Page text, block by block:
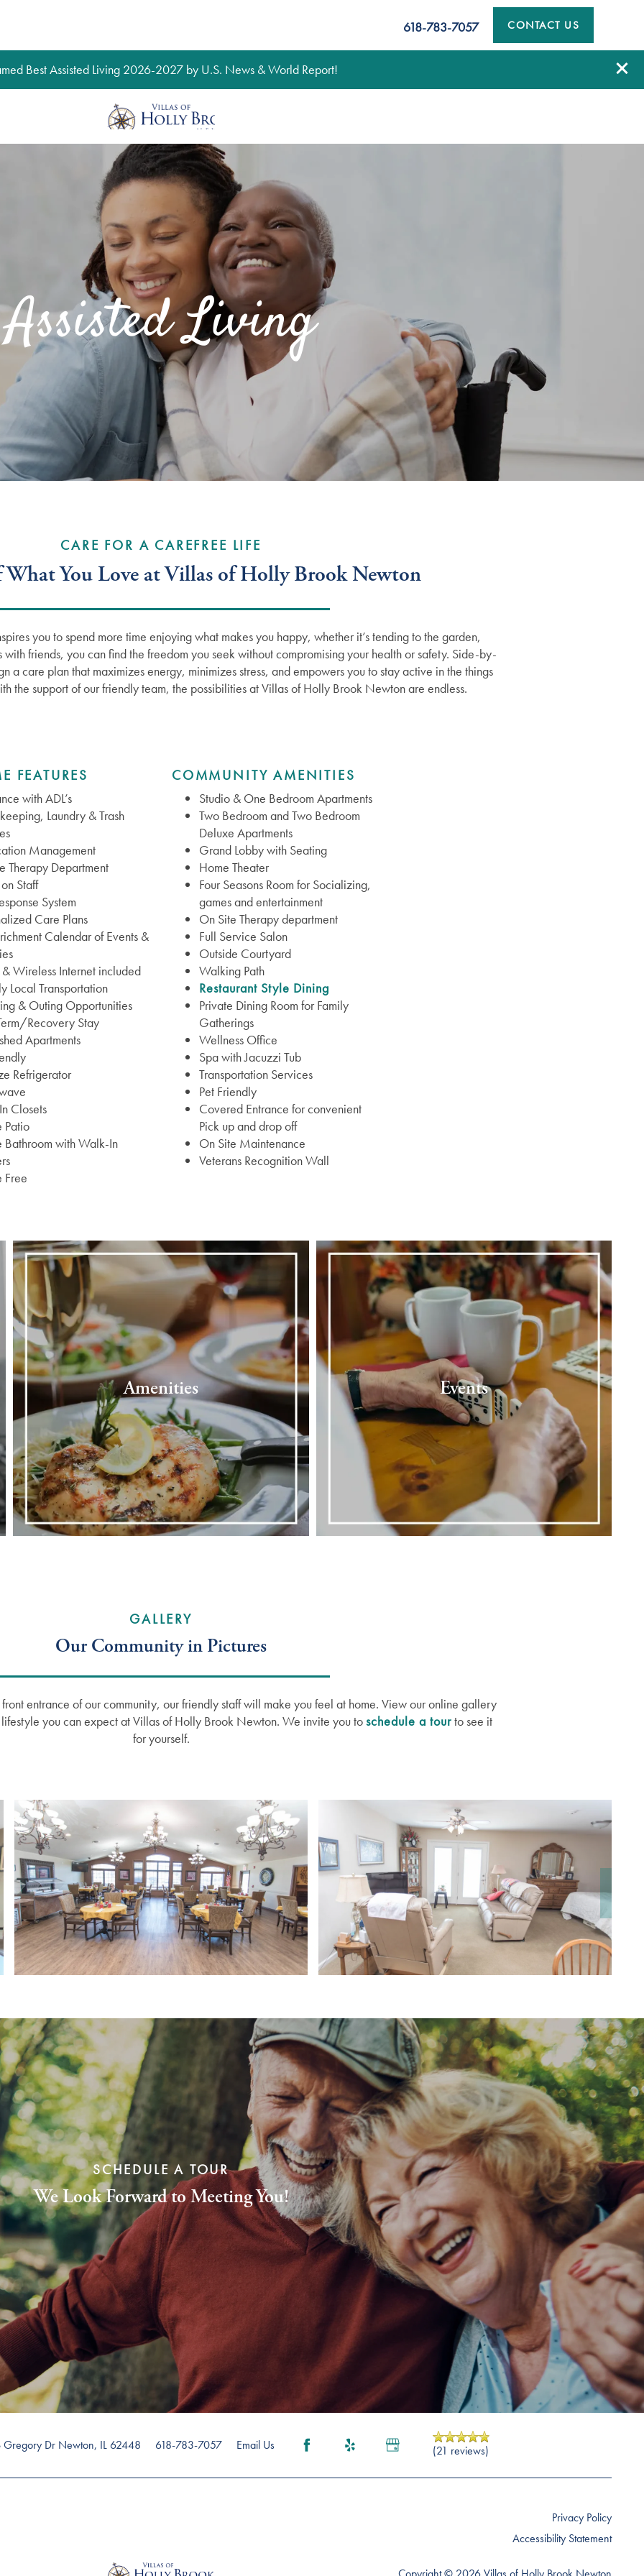
Best Assisted Living 2026-2027 by U.S. News & World Report!
618-783-7057 CONTACT US
Assisted Living
CARE FOR A CAREFREE LIFE
You Love at Villas of Holly Brook Newton
you to spend more time enjoying what makes you happy, whether it’s tending to the garden,
friends, you can find the freedom you seek without compromising your health or safety. Side-by-
a care plan that maximizes energy, minimizes stress, and empowers you to stay active in the things
the support of our friendly team, the possibilities at Villas of Holly Brook Newton are endless.
FEATURES
with ADL’s
Laundry & Trash
Management
Therapy Department
Staff
System
Care Plans
Calendar of Events &
Wireless Internet included
Local Transportation
& Outing Opportunities
Recovery Stay
Apartments
Refrigerator
Closets
Patio
Bathroom with Walk-In
Free
COMMUNITY AMENITIES
Studio & One Bedroom Apartments
Two Bedroom and Two Bedroom
Deluxe Apartments
Grand Lobby with Seating
Home Theater
Four Seasons Room for Socializing,
games and entertainment
On Site Therapy department
Full Service Salon
Outside Courtyard
Walking Path
Restaurant Style Dining
Private Dining Room for Family
Gatherings
Wellness Office
Spa with Jacuzzi Tub
Transportation Services
Pet Friendly
Covered Entrance for convenient
Pick up and drop off
On Site Maintenance
Veterans Recognition Wall
Amenities Events
GALLERY
Our Community in Pictures
entrance of our community, our friendly staff will make you feel at home. View our online gallery
you can expect at Villas of Holly Brook Newton. We invite you toschedule a tourto see it
for yourself.
SCHEDULE A TOUR
We Look Forward to Meeting You!
Gregory Dr Newton, IL62448 618-783-7057 Email Us (21 reviews)
Privacy Policy
Accessibility Statement